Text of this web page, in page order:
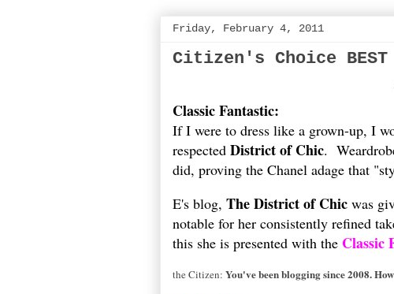
Friday, February 4, 2011
Citizen's Choice
Classic Fantastic:
If I were to dress like a grown-up, I
respected District of Chic.
did, proving the Chanel adage that
E's blog, The District of Chic was
notable for her consistently refined
this she is presented with the Classic
the Citizen: You've been blogging since 2008.